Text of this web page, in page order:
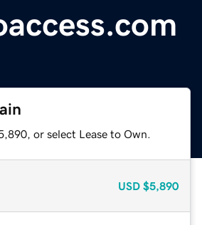
or select Lease to Own.
USD $5,890